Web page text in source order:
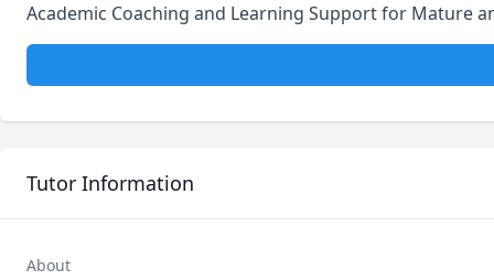
Academic Coaching and Learning Support for Mature
Tutor Information
About